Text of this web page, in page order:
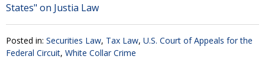
States" on Justia Law
Posted in: Securities Law, Tax Law, U.S. Court of Appeals for the
Federal Circuit, White Collar Crime